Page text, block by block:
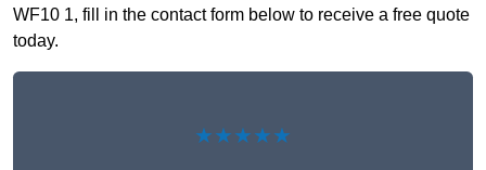
WF10 1, fill in the contact form below to receive a free quote
today.
★★★★★